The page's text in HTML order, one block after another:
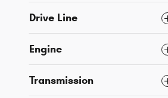
Drive Line
Engine
Transmission